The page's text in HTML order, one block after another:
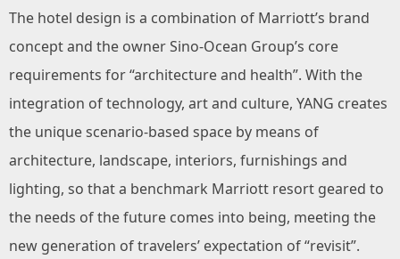
The hotel design is a combination of Marriott’s brand
concept and the owner Sino-Ocean Group’s core
requirements for “architecture and health”. With the
integration of technology, art and culture, YANG creates
the unique scenario-based space by means of
architecture, landscape, interiors, furnishings and
lighting, so that a benchmark Marriott resort geared to
the needs of the future comes into being, meeting the
new generation of travelers’ expectation of “revisit”.